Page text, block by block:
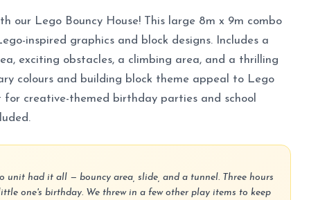
our Lego Bouncy House! This large 8m x 9m combo
inspired graphics and block designs. Includes a
exciting obstacles, a climbing area, and a thrilling
colours and building block theme appeal to Lego
creative-themed birthday parties and school
unit had it all — bouncy area, slide, and a tunnel. Three hours
one's birthday. We threw in a few other play items to keep